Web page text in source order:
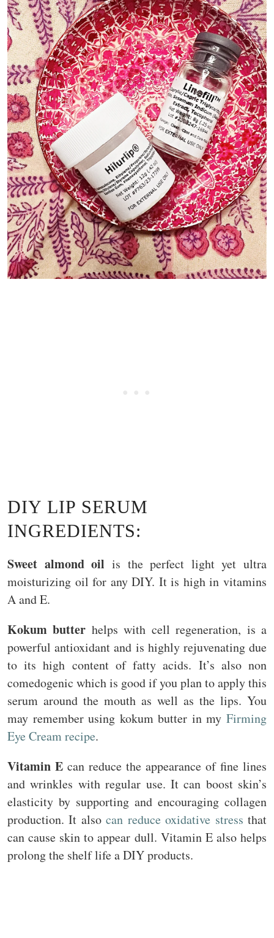
DIY LIP SERUM
INGREDIENTS:
Sweet almond oil is the perfect light yet ultra
moisturizing oil for any DIY. It is high in vitamins
A and E.
Kokum butter helps with cell regeneration, is a
powerful antioxidant and is highly rejuvenating due
to its high content of fatty acids. It’s also non
comedogenic which is good if you plan to apply this
serum around the mouth as well as the lips. You
may remember using kokum butter in my Firming
Eye Cream recipe.
Vitamin E can reduce the appearance of fine lines
and wrinkles with regular use. It can boost skin’s
elasticity by supporting and encouraging collagen
production. It alsocan reduce oxidative stress that
can cause skin to appear dull. Vitamin E also helps
prolong the shelf life a DIY products.